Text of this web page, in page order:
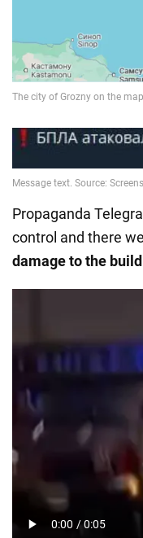
Propaganda
control and there
damage to the